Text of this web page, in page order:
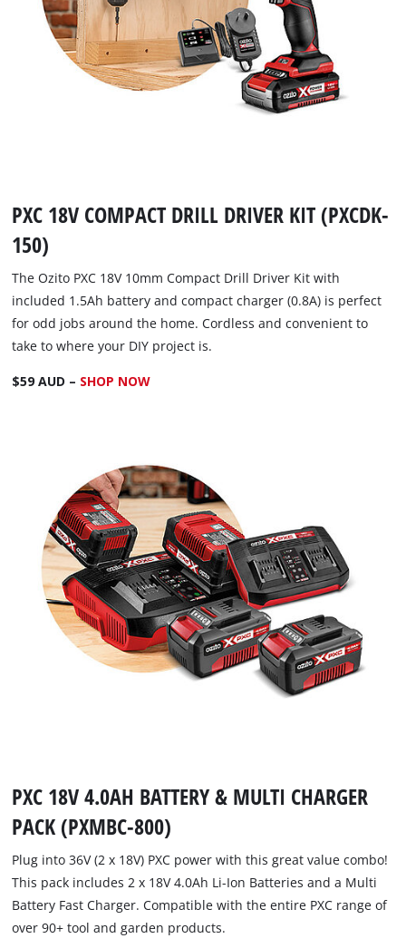
PXC 18V COMPACT DRILL DRIVER KIT (PXCDK-
150)
The Ozito PXC 18V 10mm Compact Drill Driver Kit with
included 1.5Ah battery and compact charger (0.8A) is perfect
for odd jobs around the home. Cordless and convenient to
take to where your DIY project is.
$59 AUD – SHOP NOW
PXC 18V 4.0AH BATTERY & MULTI CHARGER
PACK (PXMBC-800)
Plug into 36V (2 x 18V) PXC power with this great value combo!
This pack includes 2 x 18V 4.0Ah Li-Ion Batteries and a Multi
Battery Fast Charger. Compatible with the entire PXC range of
over 90+ tool and garden products.